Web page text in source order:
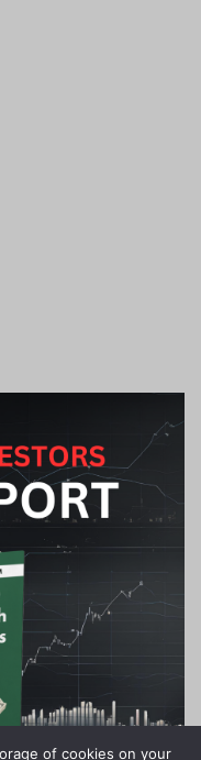
of cookies on your